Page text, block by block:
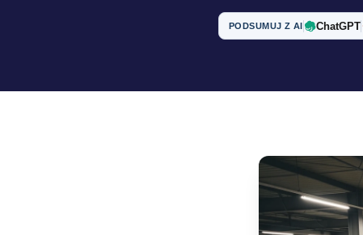
PODSUMUJ Z AI ChatGPT